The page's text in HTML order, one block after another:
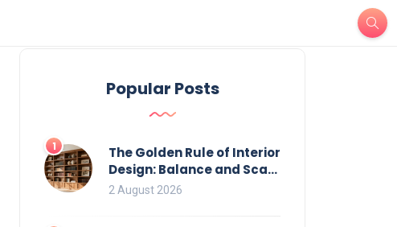
Popular Posts
1
The Golden Rule of Interior
Design: Balance and Scale
for Bookcases
2 August 2026